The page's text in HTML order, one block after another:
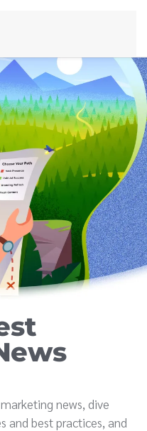
news, dive
and best practices, and